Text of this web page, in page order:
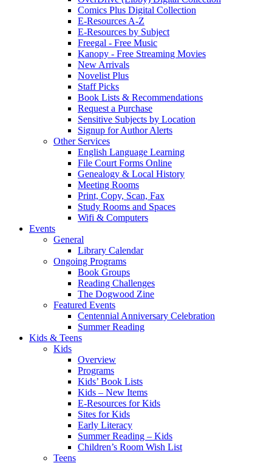
Comics Plus Digital Collection
E-Resources A-Z
E-Resources by Subject
Freegal - Free Music
Kanopy - Free Streaming Movies
New Arrivals
Novelist Plus
Staff Picks
Book Lists & Recommendations
Request a Purchase
Sensitive Subjects by Location
Signup for Author Alerts
Other Services
English Language Learning
File Court Forms Online
Genealogy & Local History
Meeting Rooms
Print, Copy, Scan, Fax
Study Rooms and Spaces
Wifi & Computers
Events
General
Library Calendar
Ongoing Programs
Book Groups
Reading Challenges
The Dogwood Zine
Featured Events
Centennial Anniversary Celebration
Summer Reading
Kids & Teens
Kids
Overview
Programs
Kids’ Book Lists
Kids – New Items
E-Resources for Kids
Sites for Kids
Early Literacy
Summer Reading – Kids
Children’s Room Wish List
Teens